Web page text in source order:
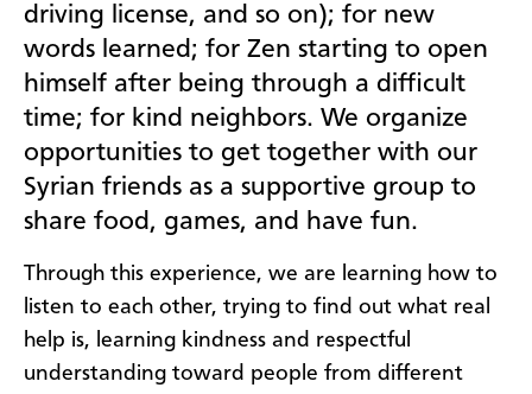
driving license, and so on); for new
words learned; for Zen starting to open
himself after being through a difficult
time; for kind neighbors. We organize
opportunities to get together with our
Syrian friends as a supportive group to
share food, games, and have fun.
Through this experience, we are learning how to
listen to each other, trying to find out what real
help is, learning kindness and respectful
understanding toward people from different